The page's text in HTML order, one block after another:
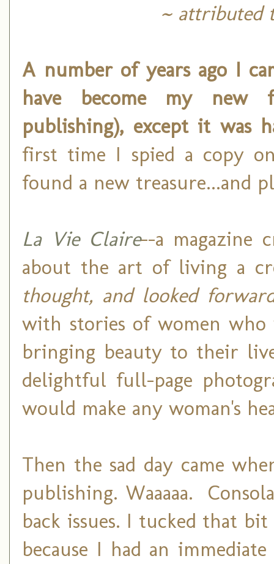
~ attributed
A number of years ago I
have become my new
publishing), except it was
first time I spied a copy
found a new treasure...and
La Vie Claire--a magazine
about the art of living a
thought, and looked
with stories of women
bringing beauty to their
delightful full-page
would make any woman's
Then the sad day came
publishing. Waaaaa.
back issues. I tucked that
because I had an